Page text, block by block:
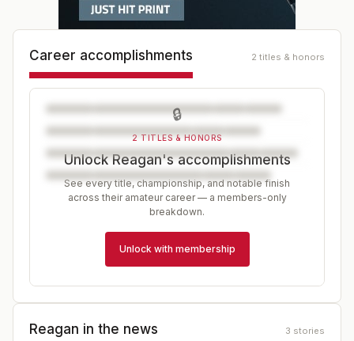
Career accomplishments 2 titles & honors
🔒
2 TITLES & HONORS
Unlock Reagan's accomplishments
See every title, championship, and notable finish
across their amateur career — a members-only
breakdown.
Unlock with membership
Reagan in the news 3 stories